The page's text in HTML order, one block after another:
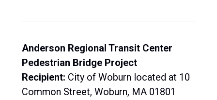
Anderson Regional Transit Center
Pedestrian Bridge Project
Recipient: City of Woburn located at 10
Common Street, Woburn, MA 01801